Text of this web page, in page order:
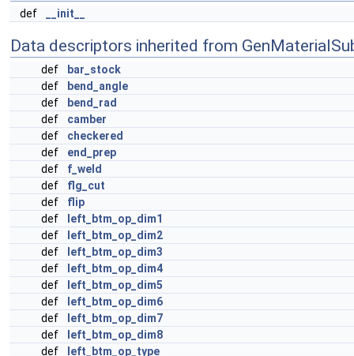
def __init__
Data descriptors inherited from
def
bar_stock
def
bend_angle
def
bend_rad
def
camber
def
checkered
def
end_prep
def
f_weld
def
flg_cut
def
flip
def
left_btm_op_dim1
def
left_btm_op_dim2
def
left_btm_op_dim3
def
left_btm_op_dim4
def
left_btm_op_dim5
def
left_btm_op_dim6
def
left_btm_op_dim7
def
left_btm_op_dim8
def
left_btm_op_type